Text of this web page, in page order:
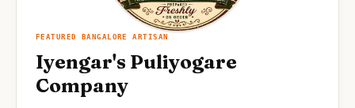
FEATURED BANGALORE ARTISAN
Iyengar's Puliyogare
Company